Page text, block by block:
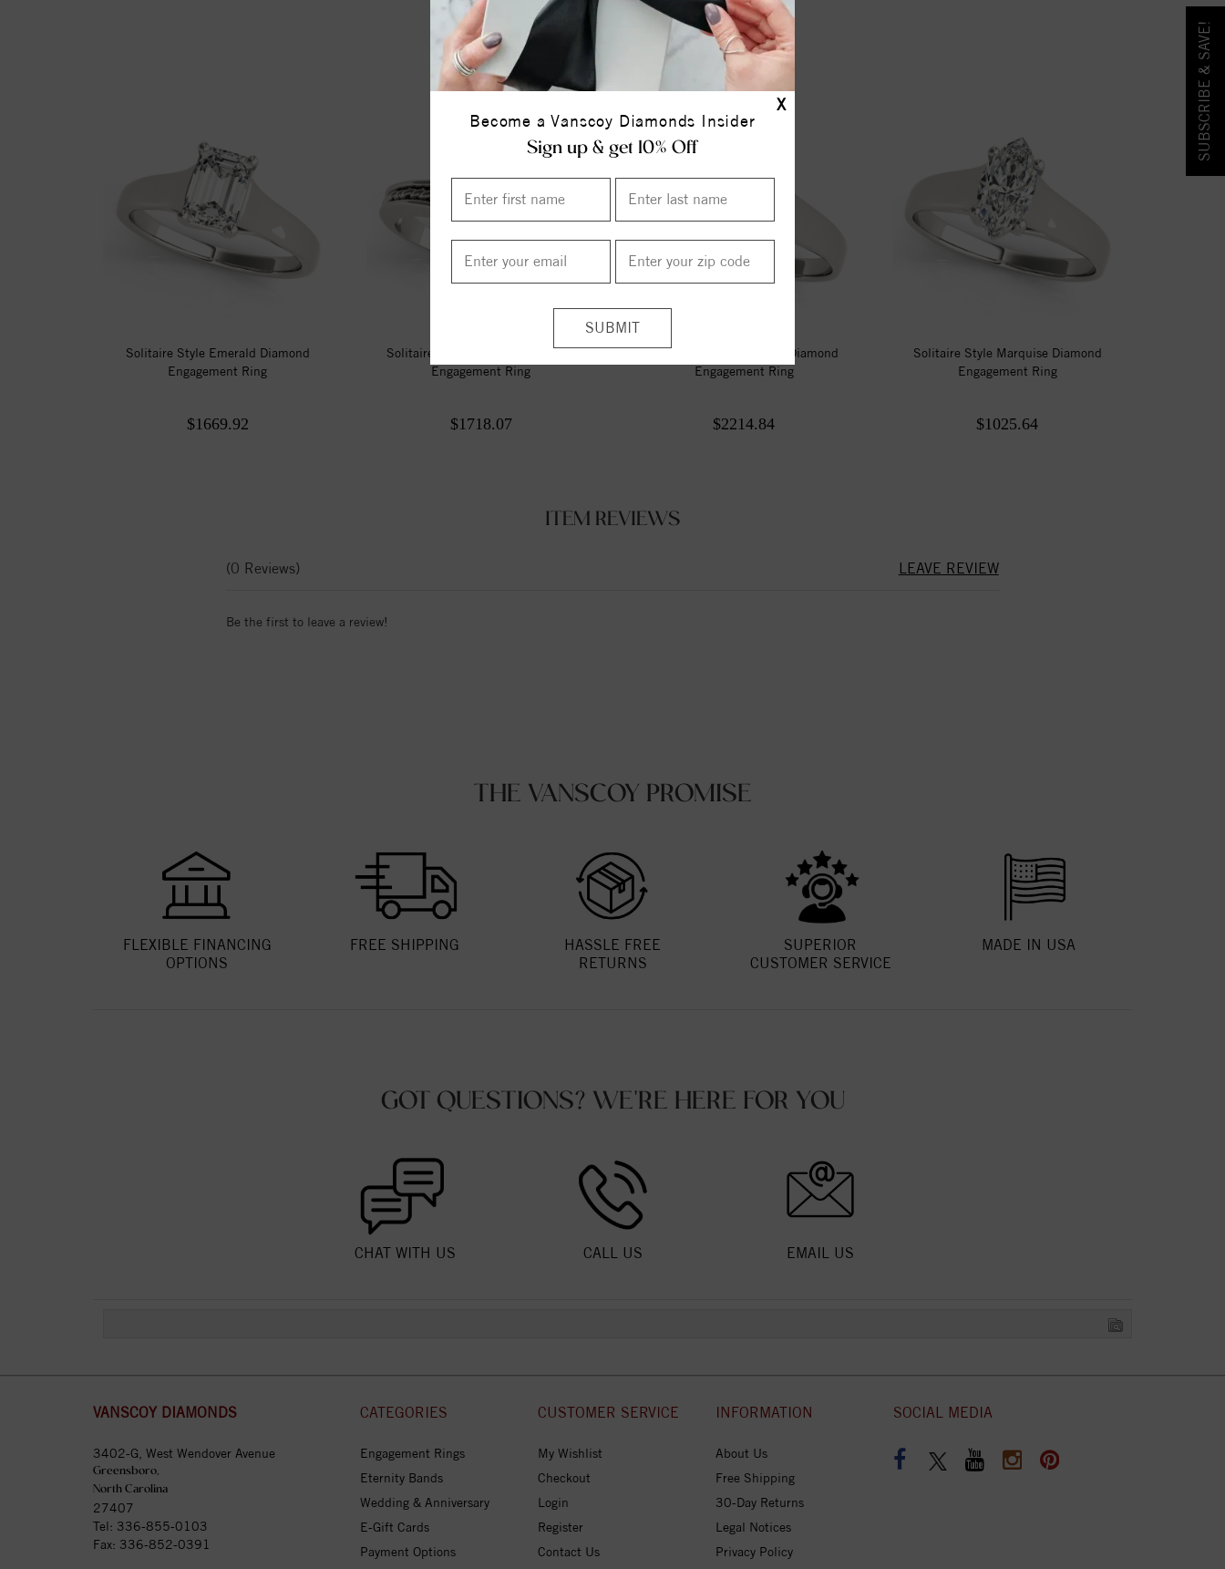
X
Become a Vanscoy Diamonds Insider
Sign up & get 10% Off
YOU MAY ALSO LIKE
Solitaire Style Emerald Diamond
Engagement Ring
$1669.92
Solitaire Style Marquise Diamond
Engagement Ring
$1718.07
Solitaire Style Marquise Diamond
Engagement Ring
$2214.84
Solitaire Style Marquise Diamond
Engagement Ring
$1025.64
ITEM REVIEWS
(0 Reviews) LEAVE REVIEW
Be the first to leave a review!
THE VANSCOY PROMISE
FLEXIBLE FINANCING
OPTIONS
FREE SHIPPING
HASSLE FREE
RETURNS
SUPERIOR
CUSTOMER SERVICE
MADE IN USA
GOT QUESTIONS? WE'RE HERE FOR YOU
CHAT WITH US CALL US EMAIL US
SUBSCRIBE & SAVE!
VANSCOY DIAMONDS
3402-G, West Wendover Avenue
Greensboro,
North Carolina
27407
Tel: 336-855-0103
Fax: 336-852-0391
CATEGORIES
Engagement Rings
Eternity Bands
Wedding & Anniversary
E-Gift Cards
Payment Options
CUSTOMER SERVICE
My Wishlist
Checkout
Login
Register
Contact Us
INFORMATION
About Us
Free Shipping
30-Day Returns
Legal Notices
Privacy Policy
SOCIAL MEDIA